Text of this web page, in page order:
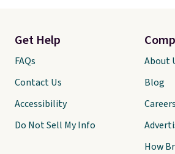
Get Help
FAQs
Contact Us
Accessibility
Do Not Sell My Info
About
Blog
Careers
How